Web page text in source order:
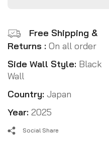
Free Shipping &
Returns : On all order
Side Wall Style: Black
Wall
Country: Japan
Year: 2025
Social Share